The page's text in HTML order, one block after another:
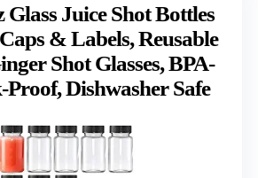
Glass Juice Shot Bottles
& Labels, Reusable
Shot Glasses, BPA-
Proof, Dishwasher Safe